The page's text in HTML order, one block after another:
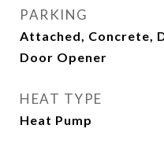
PARKING
Attached, Concrete,
Door Opener
HEAT TYPE
Heat Pump